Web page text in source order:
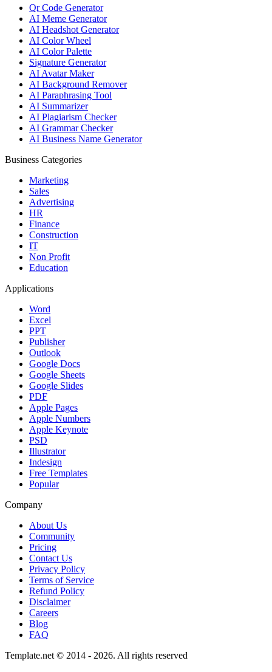
Qr Code Generator
AI Meme Generator
AI Headshot Generator
AI Color Wheel
AI Color Palette
Signature Generator
AI Avatar Maker
AI Background Remover
AI Paraphrasing Tool
AI Summarizer
AI Plagiarism Checker
AI Grammar Checker
AI Business Name Generator
Business Categories
Marketing
Sales
Advertising
HR
Finance
Construction
IT
Non Profit
Education
Applications
Word
Excel
PPT
Publisher
Outlook
Google Docs
Google Sheets
Google Slides
PDF
Apple Pages
Apple Numbers
Apple Keynote
PSD
Illustrator
Indesign
Free Templates
Popular
Company
About Us
Community
Pricing
Contact Us
Privacy Policy
Terms of Service
Refund Policy
Disclaimer
Careers
Blog
FAQ
Template.net © 2014 - 2026. All rights reserved